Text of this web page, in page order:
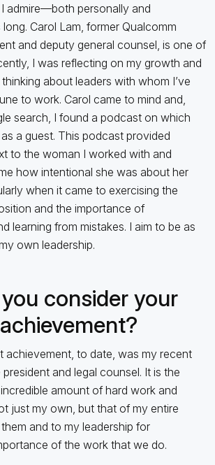
admire—both personally and
Carol Lam, former Qualcomm
and deputy general counsel, is one of
I was reflecting on my growth and
about leaders with whom I’ve
to work. Carol came to mind and,
search, I found a podcast on which
a guest. This podcast provided
to the woman I worked with and
how intentional she was about her
when it came to exercising the
and the importance of
learning from mistakes. I aim to be as
own leadership.
consider your
achievement, to date, was my recent
and legal counsel. It is the
amount of hard work and
just my own, but that of my entire
and to my leadership for
of the work that we do.